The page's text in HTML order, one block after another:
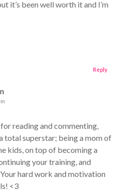
it’s been well worth it and I’m
reading and commenting,
a total superstar; being a mom of
kids, on top of becoming a
your training, and
hard work and motivation
<3
Reply